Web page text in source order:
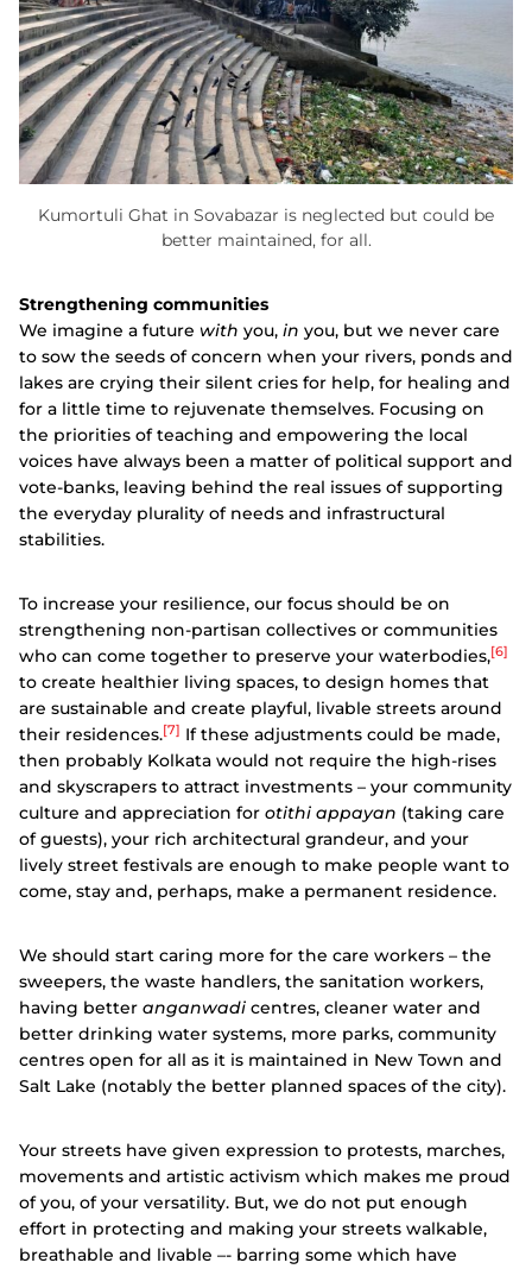
Kumortuli Ghat in Sovabazar is neglected but could be
better maintained, for all.
Strengthening communities
We imagine a future with you, in you, but we never care
to sow the seeds of concern when your rivers, ponds and
lakes are crying their silent cries for help, for healing and
for a little time to rejuvenate themselves. Focusing on
the priorities of teaching and empowering the local
voices have always been a matter of political support and
vote-banks, leaving behind the real issues of supporting
the everyday plurality of needs and infrastructural
stabilities.
To increase your resilience, our focus should be on
strengthening non-partisan collectives or communities
who can come together to preserve your waterbodies,[6]
to create healthier living spaces, to design homes that
are sustainable and create playful, livable streets around
their residences.[7] If these adjustments could be made,
then probably Kolkata would not require the high-rises
and skyscrapers to attract investments – your community
culture and appreciation for otithi appayan (taking care
of guests), your rich architectural grandeur, and your
lively street festivals are enough to make people want to
come, stay and, perhaps, make a permanent residence.
We should start caring more for the care workers – the
sweepers, the waste handlers, the sanitation workers,
having better anganwadi centres, cleaner water and
better drinking water systems, more parks, community
centres open for all as it is maintained in New Town and
Salt Lake (notably the better planned spaces of the city).
Your streets have given expression to protests, marches,
movements and artistic activism which makes me proud
of you, of your versatility. But, we do not put enough
effort in protecting and making your streets walkable,
breathable and livable –- barring some which have